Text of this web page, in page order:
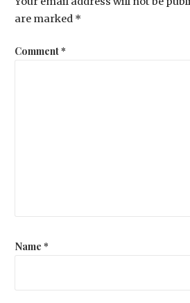
are marked *
Comment*
Name *